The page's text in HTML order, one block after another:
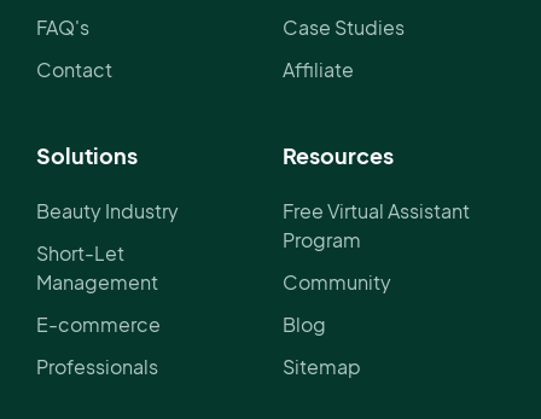
FAQ's
Contact
Case Studies
Affiliate
Solutions
Beauty Industry
Short-Let
Management
E-commerce
Professionals
Resources
Free Virtual Assistant
Program
Community
Blog
Sitemap